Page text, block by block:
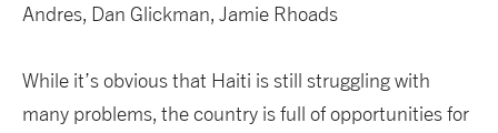
Andres, Dan Glickman, Jamie Rhoads
While it’s obvious that Haiti is still struggling with
many problems, the country is full of opportunities for